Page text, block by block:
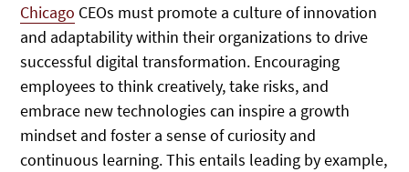
Chicago CEOs must promote a culture of innovation
and adaptability within their organizations to drive
successful digital transformation. Encouraging
employees to think creatively, take risks, and
embrace new technologies can inspire a growth
mindset and foster a sense of curiosity and
continuous learning. This entails leading by example,